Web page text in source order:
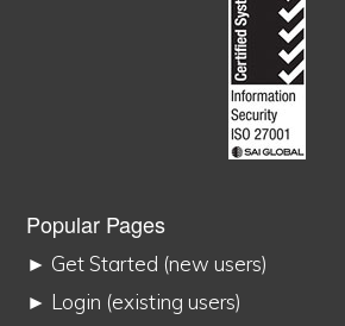
Popular Pages
► Get Started (new users)
► Login (existing users)